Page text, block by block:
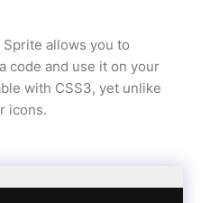
Sprite allows you to
code and use it on your
with CSS3, yet unlike
icons.